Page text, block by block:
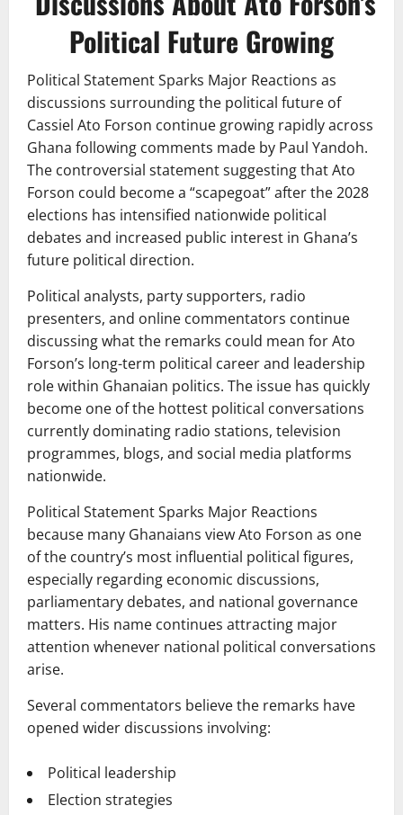
Political Future Growing
Political Statement Sparks Major Reactions as
discussions surrounding the political future of
Cassiel Ato Forson continue growing rapidly across
Ghana following comments made by Paul Yandoh.
The controversial statement suggesting that Ato
Forson could become a “scapegoat” after the 2028
elections has intensified nationwide political
debates and increased public interest in Ghana’s
future political direction.
Political analysts, party supporters, radio
presenters, and online commentators continue
discussing what the remarks could mean for Ato
Forson’s long-term political career and leadership
role within Ghanaian politics. The issue has quickly
become one of the hottest political conversations
currently dominating radio stations, television
programmes, blogs, and social media platforms
nationwide.
Political Statement Sparks Major Reactions
because many Ghanaians view Ato Forson as one
of the country’s most influential political figures,
especially regarding economic discussions,
parliamentary debates, and national governance
matters. His name continues attracting major
attention whenever national political conversations
arise.
Several commentators believe the remarks have
opened wider discussions involving:
Political leadership
Election strategies